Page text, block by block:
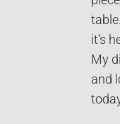
it’s
My
and